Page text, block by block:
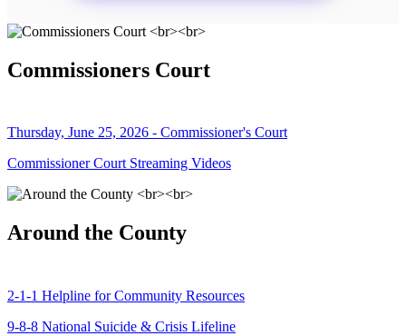
Commissioners Court
Thursday, June 25, 2026 - Commissioner's Court
Commissioner Court Streaming Videos
Around the County
2-1-1 Helpline for Community Resources
9-8-8 National Suicide & Crisis Lifeline